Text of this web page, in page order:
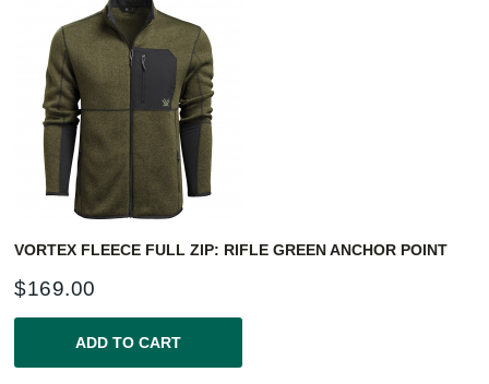
VORTEX FLEECE FULL ZIP: RIFLE GREEN ANCHOR POINT
$169.00
ADD TO CART